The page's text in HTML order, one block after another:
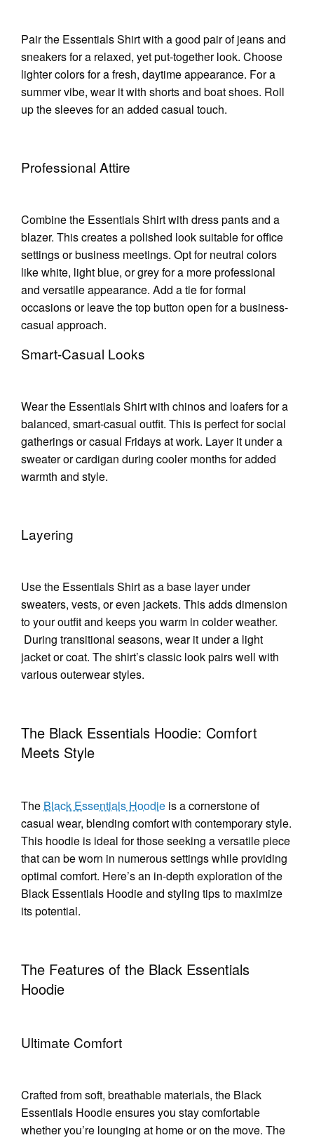
Pair the Essentials Shirt with a good pair of jeans and
sneakers for a relaxed, yet put-together look. Choose
lighter colors for a fresh, daytime appearance. For a
summer vibe, wear it with shorts and boat shoes. Roll
up the sleeves for an added casual touch.
Professional Attire
Combine the Essentials Shirt with dress pants and a
blazer. This creates a polished look suitable for office
settings or business meetings. Opt for neutral colors
like white, light blue, or grey for a more professional
and versatile appearance. Add a tie for formal
occasions or leave the top button open for a business-
casual approach.
Smart-Casual Looks
Wear the Essentials Shirt with chinos and loafers for a
balanced, smart-casual outfit. This is perfect for social
gatherings or casual Fridays at work. Layer it under a
sweater or cardigan during cooler months for added
warmth and style.
Layering
Use the Essentials Shirt as a base layer under
sweaters, vests, or even jackets. This adds dimension
to your outfit and keeps you warm in colder weather.
During transitional seasons, wear it under a light
jacket or coat. The shirt’s classic look pairs well with
various outerwear styles.
The Black Essentials Hoodie: Comfort
Meets Style
The Black Essentials Hoodie is a cornerstone of
casual wear, blending comfort with contemporary style.
This hoodie is ideal for those seeking a versatile piece
that can be worn in numerous settings while providing
optimal comfort. Here’s an in-depth exploration of the
Black Essentials Hoodie and styling tips to maximize
its potential.
The Features of the Black Essentials
Hoodie
Ultimate Comfort
Crafted from soft, breathable materials, the Black
Essentials Hoodie ensures you stay comfortable
whether you’re lounging at home or on the move. The